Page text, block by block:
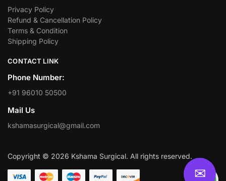
Privacy Policy
Refund & Cancellation Policy
Terms & Condition
Shipping Policy
CONTACT LINK
Phone Number:
+91 96010 50500
Mail Us
kshamasurgical@gmail.com
Copyright © 2026 Kshama Surgical. All rights reserved.